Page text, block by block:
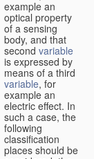
example an
optical property
of a sensing
body, and that
second variable
is expressed by
means of a third
variable, for
example an
electric effect. In
such a case, the
following
classification
places should be